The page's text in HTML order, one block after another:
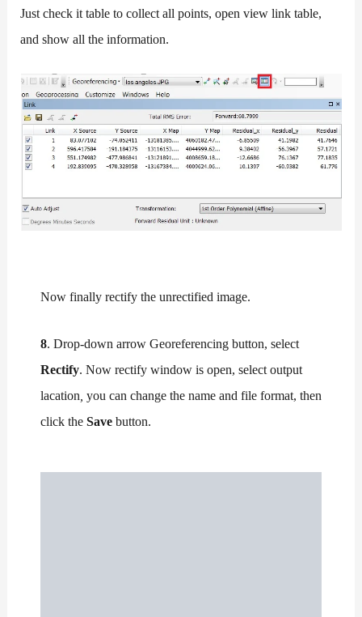
Just check it table to collect all points, open view link table,
and show all the information.
Now finally rectify the unrectified image.
8. Drop-down arrow Georeferencing button, select
Rectify. Now rectify window is open, select output
lacation, you can change the name and file format, then
click the Savebutton.